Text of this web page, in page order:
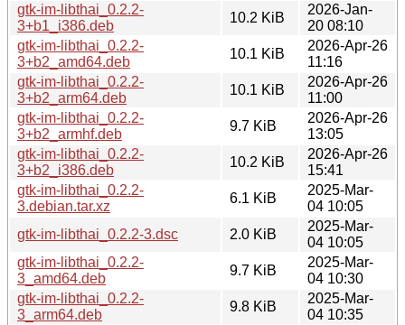
gtk-im-libthai_0.2.2-
3+b1_i386.deb
10.2 KiB
2026-Jan-
20 08:10
gtk-im-libthai_0.2.2-
3+b2_amd64.deb
10.1 KiB
2026-Apr-26
11:16
gtk-im-libthai_0.2.2-
3+b2_arm64.deb
10.1 KiB
2026-Apr-26
11:00
gtk-im-libthai_0.2.2-
3+b2_armhf.deb
9.7 KiB
2026-Apr-26
13:05
gtk-im-libthai_0.2.2-
3+b2_i386.deb
10.2 KiB
2026-Apr-26
15:41
gtk-im-libthai_0.2.2-
3.debian.tar.xz
6.1 KiB
2025-Mar-
04 10:05
gtk-im-libthai_0.2.2-3.dsc
2.0 KiB
2025-Mar-
04 10:05
gtk-im-libthai_0.2.2-
3_amd64.deb
9.7 KiB
2025-Mar-
04 10:30
gtk-im-libthai_0.2.2-
3_arm64.deb
9.8 KiB
2025-Mar-
04 10:35